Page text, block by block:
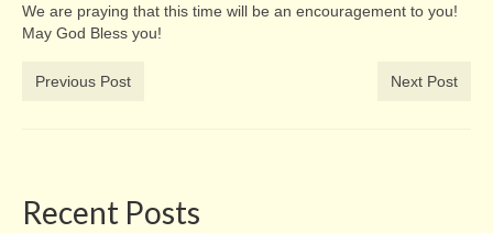
We are praying that this time will be an encouragement to you!
May God Bless you!
Previous Post Next Post
Recent Posts